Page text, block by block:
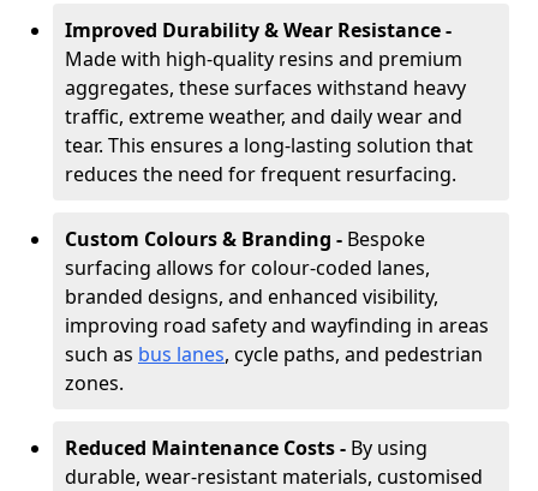
Improved Durability & Wear Resistance -
Made with high-quality resins and premium
aggregates, these surfaces withstand heavy
traffic, extreme weather, and daily wear and
tear. This ensures a long-lasting solution that
reduces the need for frequent resurfacing.
Custom Colours & Branding - Bespoke
surfacing allows for colour-coded lanes,
branded designs, and enhanced visibility,
improving road safety and wayfinding in areas
such as bus lanes, cycle paths, and pedestrian
zones.
Reduced Maintenance Costs - By using
durable, wear-resistant materials, customised